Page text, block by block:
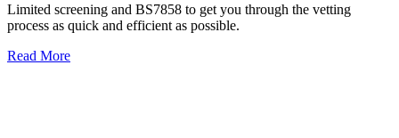
Limited screening and BS7858 to get you through the vetting
process as quick and efficient as possible.
Read More